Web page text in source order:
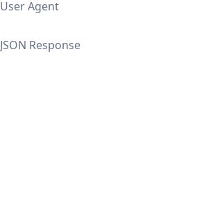
User Agent
JSON Response